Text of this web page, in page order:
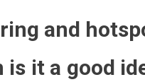
and
is it a good